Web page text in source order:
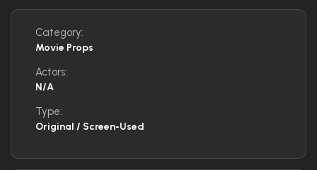
Category:
Movie Props
Actors:
N/A
Type:
Original / Screen-Used